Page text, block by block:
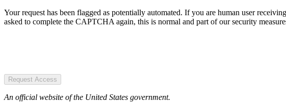
Your request has been flagged as potentially automated. If you are human user
asked to complete the CAPTCHA again, this is normal and part of our security
Request Access
An official website of the United States government.